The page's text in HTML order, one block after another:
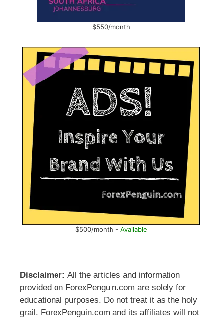
$550/month
$500/month - Available
Disclaimer: All the articles and information
provided on ForexPenguin.com are solely for
educational purposes. Do not treat it as the holy
grail. ForexPenguin.com and its affiliates will not